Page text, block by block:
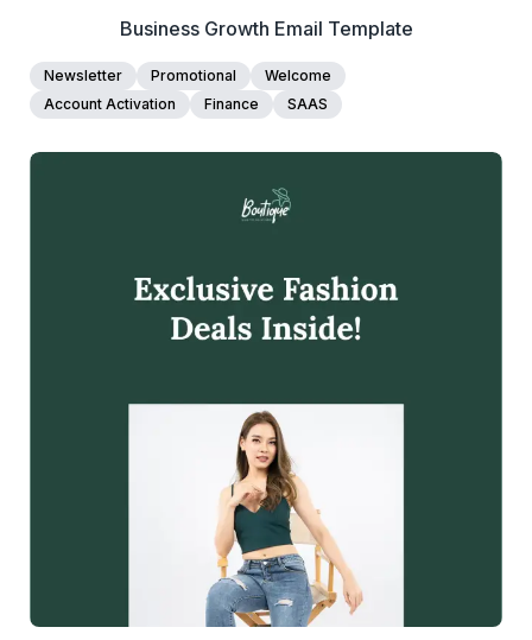
Business Growth Email Template
Newsletter Promotional
Welcome
Account Activation
Finance SAAS
39+ people voted
Edit Template